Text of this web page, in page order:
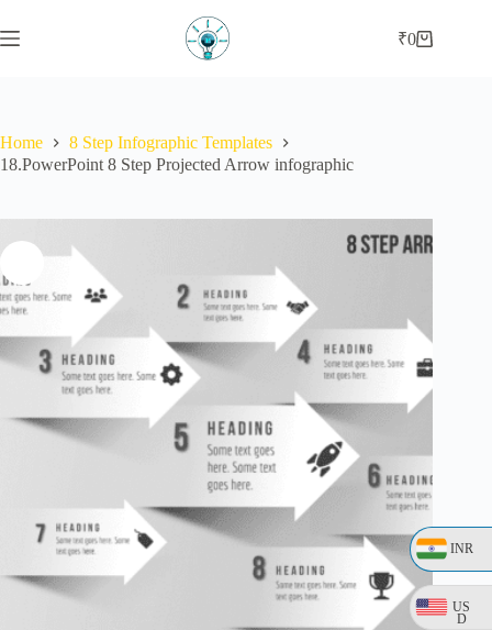
INR
US
D
to
content
Shopping
₹0
Home
8 Step Infographic Templates
18.PowerPoint 8 Step Projected Arrow infographic